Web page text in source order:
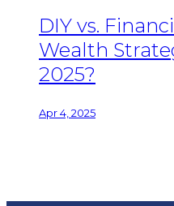
DIY vs.
Wealth
2025?
Apr 4, 2025